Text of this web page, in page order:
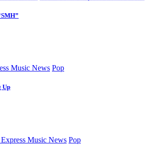
Music News Pop
Up
Music News Pop